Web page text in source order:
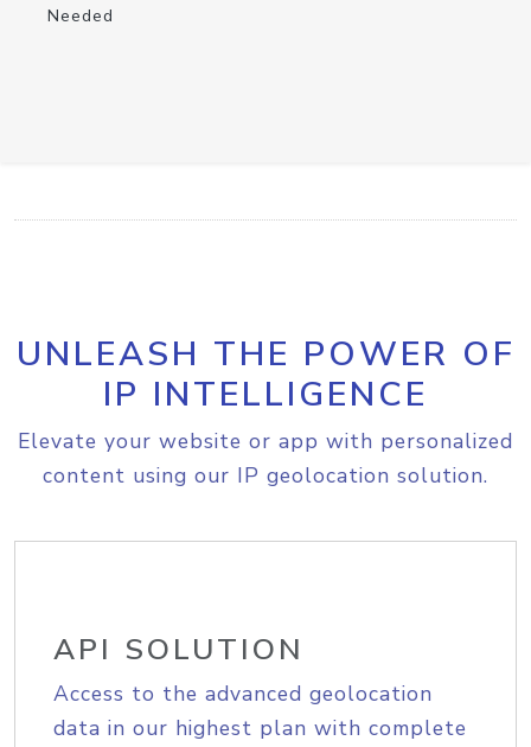
Needed
UNLEASH THE POWER OF
IP INTELLIGENCE
Elevate your website or app with personalized
content using our IP geolocation solution.
API SOLUTION
Access to the advanced geolocation
data in our highest plan with complete